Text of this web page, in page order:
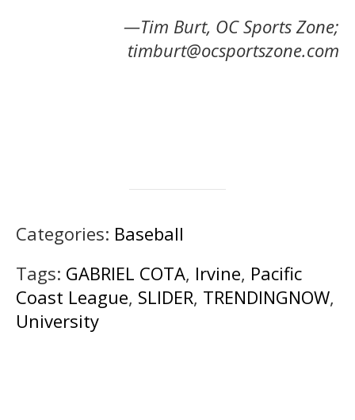
—Tim Burt, OC Sports Zone;
timburt@ocsportszone.com
Categories: Baseball
Tags: GABRIEL COTA, Irvine, Pacific
Coast League, SLIDER, TRENDINGNOW,
University